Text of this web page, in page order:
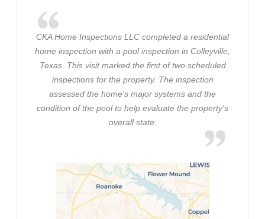
CKA Home Inspections LLC completed a residential
home inspection with a pool inspection in Colleyville,
Texas. This visit marked the first of two scheduled
inspections for the property. The inspection
assessed the home's major systems and the
condition of the pool to help evaluate the property's
overall state.